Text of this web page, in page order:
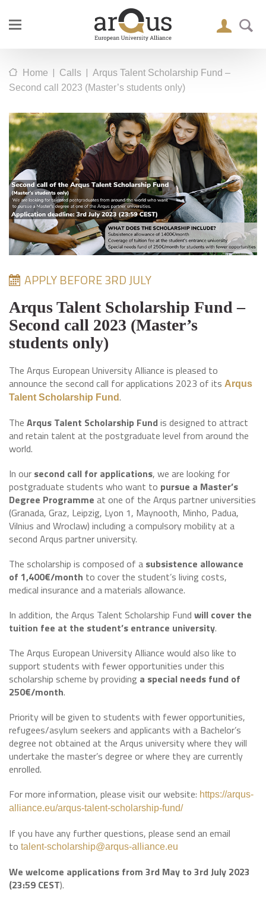
Home | Calls | Arqus Talent Scholarship Fund –
Second call 2023 (Master’s students only)
APPLY BEFORE 3RD JULY
Arqus Talent Scholarship Fund –
Second call 2023 (Master’s
students only)
The Arqus European University Alliance is pleased to
announce the second call for applications 2023 of its Arqus
Talent Scholarship Fund.
The Arqus Talent Scholarship Fundis designed to attract
and retain talent at the postgraduate level from around the
world.
In our second call for applications, we are looking for
postgraduate students who want to pursue a Master’s
Degree Programme at one of the Arqus partner universities
(Granada, Graz, Leipzig, Lyon 1, Maynooth, Minho, Padua,
Vilnius and Wroclaw) including a compulsory mobility at a
second Arqus partner university.
The scholarship is composed of a subsistence allowance
of 1,400€/month to cover the student’s living costs,
medical insurance and a materials allowance.
In addition, the Arqus Talent Scholarship Fund will cover the
tuition fee at the student’s entrance university.
The Arqus European University Alliance would also like to
support students with fewer opportunities under this
scholarship scheme by providing a special needs fund of
250€/month.
Priority will be given to students with fewer opportunities,
refugees/asylum seekers and applicants with a Bachelor’s
degree not obtained at the Arqus university where they will
undertake the master’s degree or where they are currently
enrolled.
For more information, please visit our website: https://arqus-
alliance.eu/arqus-talent-scholarship-fund/
If you have any further questions, please send an email
to talent-scholarship@arqus-alliance.eu
We welcome applications from 3rd May to 3rd July 2023
(23:59 CEST).